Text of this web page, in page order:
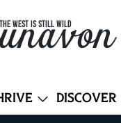
WEST IS STILL WILD
Discover